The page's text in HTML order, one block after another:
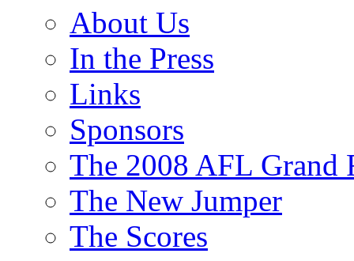
About Us
In the Press
Links
Sponsors
The 2008 AFL Grand
The New Jumper
The Scores